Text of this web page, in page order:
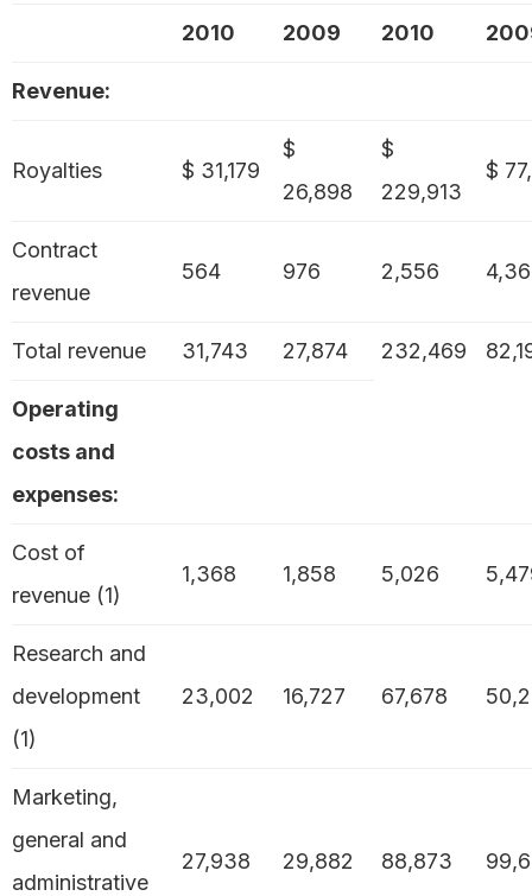
2010 2009 2010
Revenue:
Royalties $ 31,179
$
26,898
$
229,913
$
Contract
revenue
564 976 2,556
Total revenue 31,743 27,874 232,469
Operating
costs and
expenses:
Cost of
revenue (1)
1,368 1,858 5,026
Research and
development
(1)
23,002 16,727 67,678
Marketing,
general and
administrative
27,938 29,882 88,873